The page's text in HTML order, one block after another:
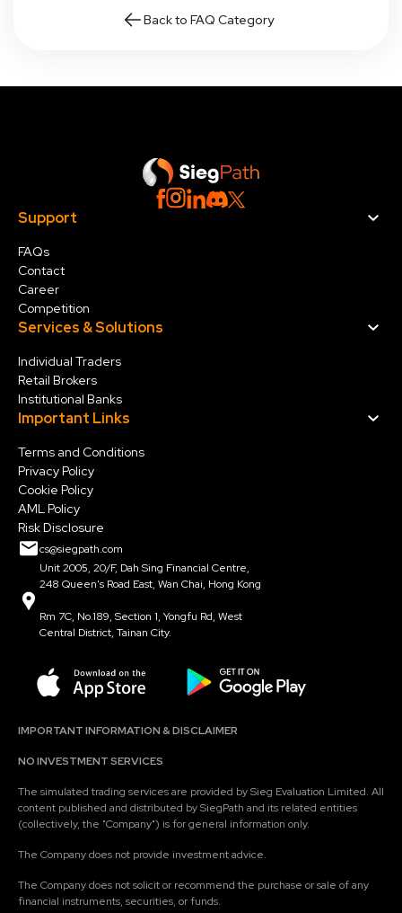
Back to FAQ Category
Support
FAQs
Contact
Career
Competition
Services & Solutions
Individual Traders
Retail Brokers
Institutional Banks
Important Links
Terms and Conditions
Privacy Policy
Cookie Policy
AML Policy
Risk Disclosure
cs@siegpath.com
Unit 2005, 20/F, Dah Sing Financial Centre,
248 Queen's Road East, Wan Chai, Hong Kong
Rm 7C, No.189, Section 1, Yongfu Rd, West
Central District, Tainan City.
IMPORTANT INFORMATION & DISCLAIMER
NO INVESTMENT SERVICES
The simulated trading services are provided by Sieg Evaluation Limited. All
content published and distributed by SiegPath and its related entities
(collectively, the "Company") is for general information only.
The Company does not provide investment advice.
The Company does not solicit or recommend the purchase or sale of any
financial instruments, securities, or funds.